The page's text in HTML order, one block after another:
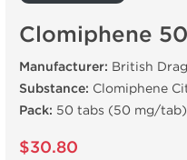
Clomiphene
Manufacturer: British
Substance: Clomiphene
Pack: 50 tabs (50 mg/tab)
$30.80